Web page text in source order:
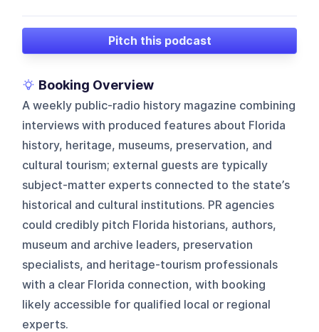
Pitch this podcast
Booking Overview
A weekly public-radio history magazine combining
interviews with produced features about Florida
history, heritage, museums, preservation, and
cultural tourism; external guests are typically
subject-matter experts connected to the state’s
historical and cultural institutions. PR agencies
could credibly pitch Florida historians, authors,
museum and archive leaders, preservation
specialists, and heritage-tourism professionals
with a clear Florida connection, with booking
likely accessible for qualified local or regional
experts.